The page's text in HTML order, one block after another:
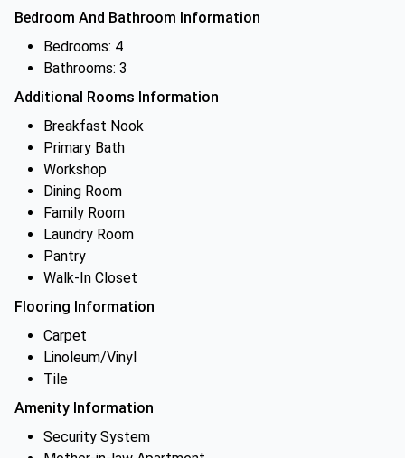
Bedroom And Bathroom Information
Bedrooms: 4
Bathrooms: 3
Additional Rooms Information
Breakfast Nook
Primary Bath
Workshop
Dining Room
Family Room
Laundry Room
Pantry
Walk-In Closet
Flooring Information
Carpet
Linoleum/Vinyl
Tile
Amenity Information
Security System